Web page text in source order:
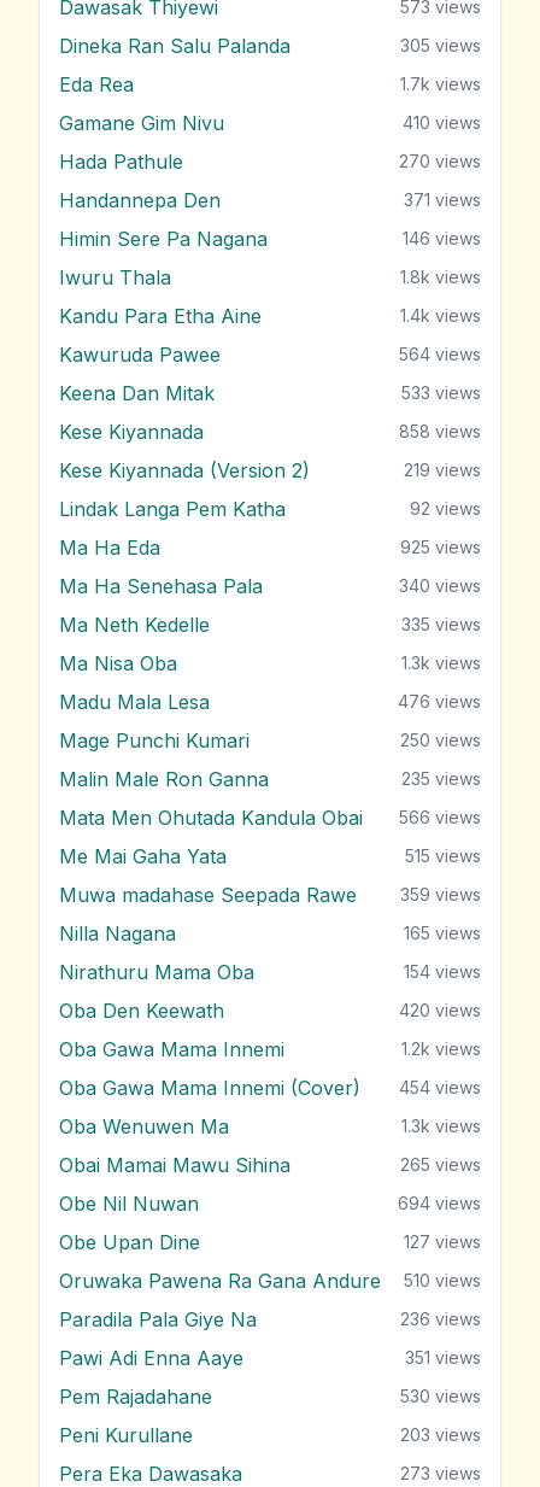
Dawasak Thiyewi 573 views
Dineka Ran Salu Palanda 305 views
Eda Rea 1.7k views
Gamane Gim Nivu 410 views
Hada Pathule 270 views
Handannepa Den 371 views
Himin Sere Pa Nagana 146 views
Iwuru Thala 1.8k views
Kandu Para Etha Aine 1.4k views
Kawuruda Pawee 564 views
Keena Dan Mitak 533 views
Kese Kiyannada 858 views
Kese Kiyannada (Version 2) 219 views
Lindak Langa Pem Katha 92 views
Ma Ha Eda 925 views
Ma Ha Senehasa Pala 340 views
Ma Neth Kedelle 335 views
Ma Nisa Oba 1.3k views
Madu Mala Lesa 476 views
Mage Punchi Kumari 250 views
Malin Male Ron Ganna 235 views
Mata Men Ohutada Kandula Obai 566 views
Me Mai Gaha Yata 515 views
Muwa madahase Seepada Rawe 359 views
Nilla Nagana 165 views
Nirathuru Mama Oba 154 views
Oba Den Keewath 420 views
Oba Gawa Mama Innemi 1.2k views
Oba Gawa Mama Innemi (Cover) 454 views
Oba Wenuwen Ma 1.3k views
Obai Mamai Mawu Sihina 265 views
Obe Nil Nuwan 694 views
Obe Upan Dine 127 views
Oruwaka Pawena Ra Gana Andure 510 views
Paradila Pala Giye Na 236 views
Pawi Adi Enna Aaye 351 views
Pem Rajadahane 530 views
Peni Kurullane 203 views
Pera Eka Dawasaka 273 views